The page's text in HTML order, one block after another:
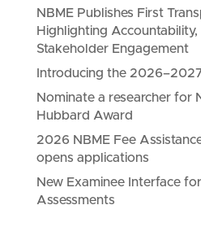
NBME Publishes First
Highlighting
Stakeholder Engagement
Introducing the
Nominate a researcher for
Hubbard Award
2026 NBME Fee
opens applications
New Examinee Interface
Assessments